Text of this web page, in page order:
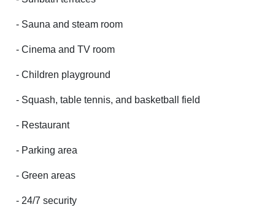
- Sauna and steam room
- Cinema and TV room
- Children playground
- Squash, table tennis, and basketball field
- Restaurant
- Parking area
- Green areas
- 24/7 security